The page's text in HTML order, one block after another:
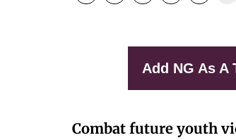
Add NG As A
Combat future youth